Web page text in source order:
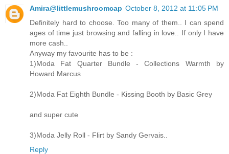
Amira@littlemushroomcap October 8, 2012 at 11:05 PM
Definitely hard to choose. Too many of them.. I can spend
ages of time just browsing and falling in love.. If only I have
more cash..
Anyway my favourite has to be :
1)Moda Fat Quarter Bundle - Collections Warmth by
Howard Marcus
2)Moda Fat Eighth Bundle - Kissing Booth by Basic Grey
and super cute
3)Moda Jelly Roll - Flirt by Sandy Gervais..
Reply